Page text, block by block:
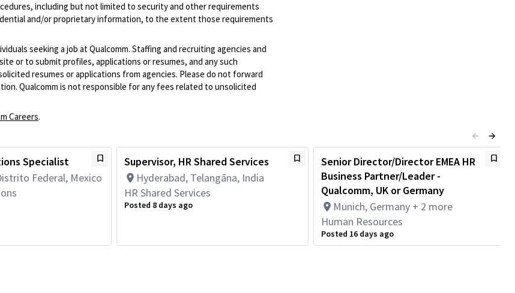
including but not limited to security and other requirements
and/or proprietary information, to the extent those requirements
seeking a job at Qualcomm. Staffing and recruiting agencies and
or to submit profiles, applications or resumes, and any such
resumes or applications from agencies. Please do not forward
Qualcomm is not responsible for any fees related to unsolicited
Careers.
Specialist
Federal, Mexico
Supervisor, HR Shared Services
Hyderabad, Telangāna, India
HR Shared Services
Posted 8 days ago
Senior Director/Director EMEA HR
Business Partner/Leader -
Qualcomm, UK or Germany
Munich, Germany + 2 more
Human Resources
Posted 16 days ago